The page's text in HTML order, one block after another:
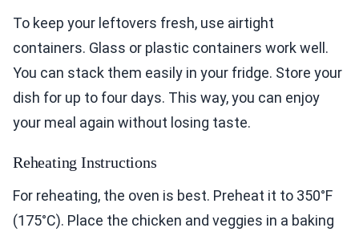
To keep your leftovers fresh, use airtight
containers. Glass or plastic containers work well.
You can stack them easily in your fridge. Store your
dish for up to four days. This way, you can enjoy
your meal again without losing taste.
Reheating Instructions
For reheating, the oven is best. Preheat it to 350°F
(175°C). Place the chicken and veggies in a baking